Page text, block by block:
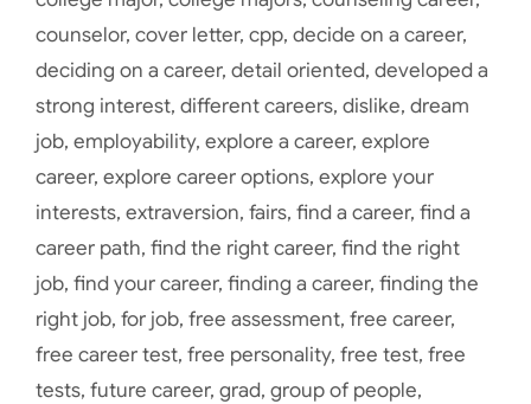
counselor, cover letter, cpp, decide on a career,
deciding on a career, detail oriented, developed a
strong interest, different careers, dislike, dream
job, employability, explore a career, explore
career, explore career options, explore your
interests, extraversion, fairs, find a career, find a
career path, find the right career, find the right
job, find your career, finding a career, finding the
right job, for job, free assessment, free career,
free career test, free personality, free test, free
tests, future career, grad, group of people,